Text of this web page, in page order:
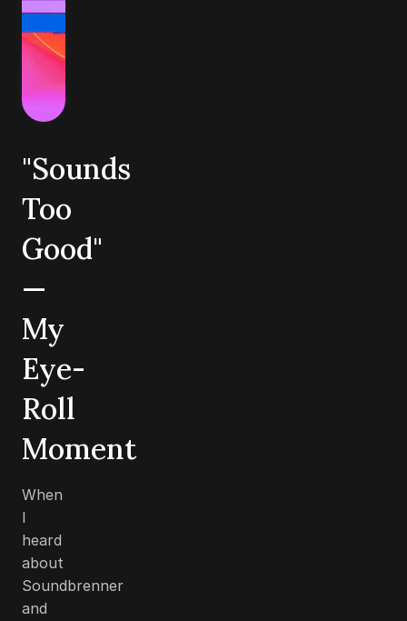
"Sounds
Too
Good"
—
My
Eye-
Roll
Moment
When
I
heard
about
Soundbrenner
and